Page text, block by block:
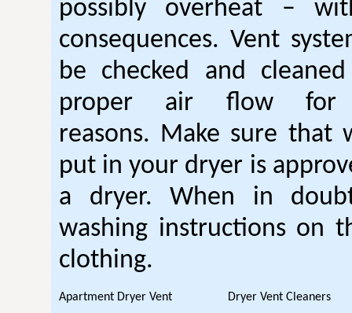
possibly overheat –
consequences. Vent
be checked and
proper air flow for
reasons. Make sure that
put in your dryer is
a dryer. When in
washing instructions on
clothing.
Apartment Dryer Vent Dryer Vent Cleaners